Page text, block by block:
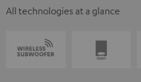
All technologies at a glance